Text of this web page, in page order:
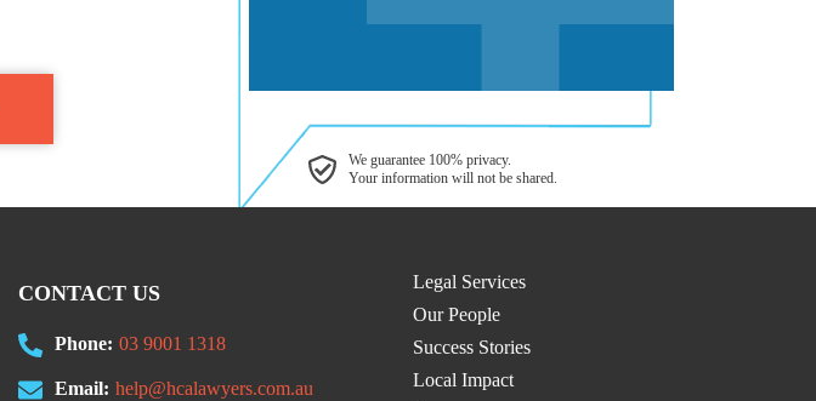
We guarantee 100% privacy.
Your information will not be shared.
CONTACT US
Phone: 03 9001 1318
Email: help@hcalawyers.com.au
Legal Services
Our People
Success Stories
Local Impact